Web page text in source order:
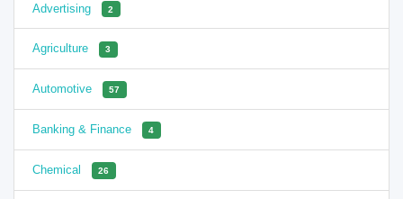
Advertising 2
Agriculture 3
Automotive 57
Banking & Finance 4
Chemical 26